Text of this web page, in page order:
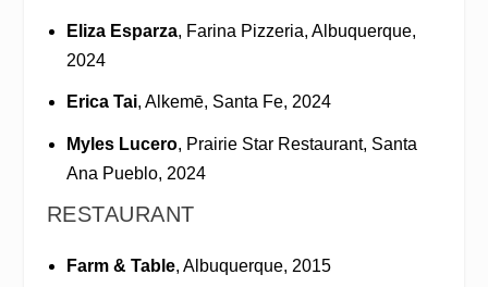
Eliza Esparza, Farina Pizzeria, Albuquerque,
2024
Erica Tai, Alkemē, Santa Fe, 2024
Myles Lucero, Prairie Star Restaurant, Santa
Ana Pueblo, 2024
RESTAURANT
Farm & Table, Albuquerque, 2015